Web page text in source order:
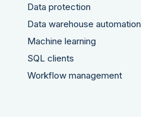
Data protection
Data warehouse automation
Machine learning
SQL clients
Workflow management